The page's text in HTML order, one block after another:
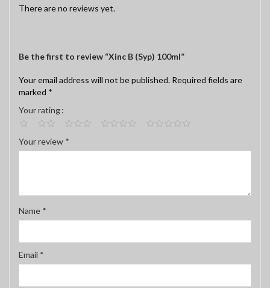
There are no reviews yet.
Be the first to review “Xinc B (Syp) 100ml”
Your email address will not be published. Required fields are
marked *
Your rating
Your review *
Name *
Email *